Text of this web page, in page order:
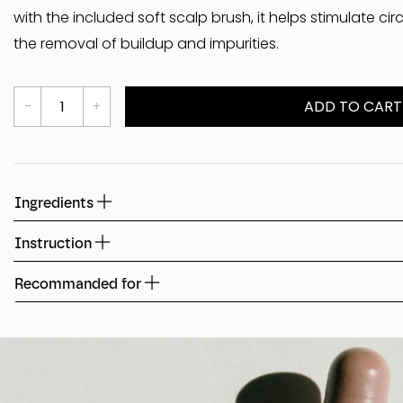
Shed
with the included soft scalp brush, it helps stimulate
the removal of buildup and impurities.
Ingredients
Instruction
Recommanded for
ADD TO CART